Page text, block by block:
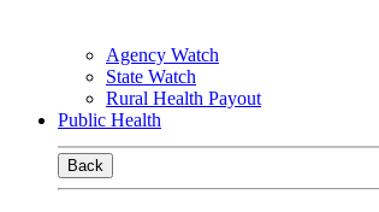
Agency Watch
State Watch
Rural Health Payout
Public Health
Back